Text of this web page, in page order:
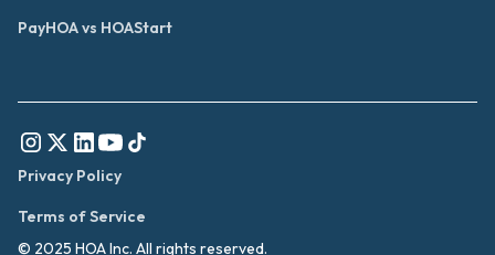
PayHOA vs HOAStart
© 2025 HOA Inc. All rights reserved.
Privacy Policy
Terms of Service